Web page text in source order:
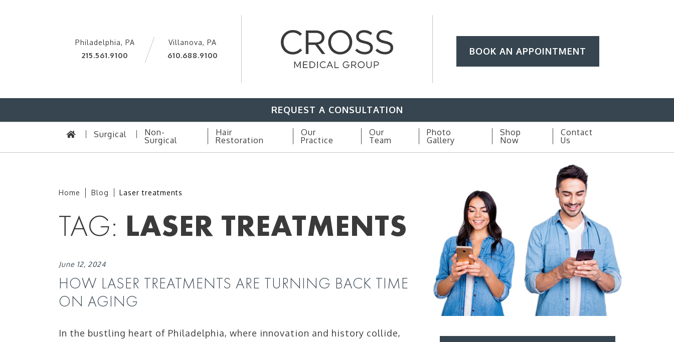
Philadelphia, PA
215.561.9100
Villanova, PA
610.688.9100
BOOK AN APPOINTMENT
REQUEST A CONSULTATION
Surgical
Non-
Surgical
Hair
Restoration
Our
Practice
Our
Team
Photo
Gallery
Shop
Now
Contact
Us
Home Blog Laser treatments
TAG: LASER TREATMENTS
June 12, 2024
HOW LASER TREATMENTS ARE TURNING BACK TIME
ON AGING
In the bustling heart of Philadelphia, where innovation and history collide,